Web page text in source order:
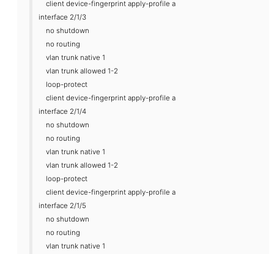
client device-fingerprint apply-profile a
interface 2/1/3
no shutdown
no routing
vlan trunk native 1
vlan trunk allowed 1-2
loop-protect
client device-fingerprint apply-profile a
interface 2/1/4
no shutdown
no routing
vlan trunk native 1
vlan trunk allowed 1-2
loop-protect
client device-fingerprint apply-profile a
interface 2/1/5
no shutdown
no routing
vlan trunk native 1